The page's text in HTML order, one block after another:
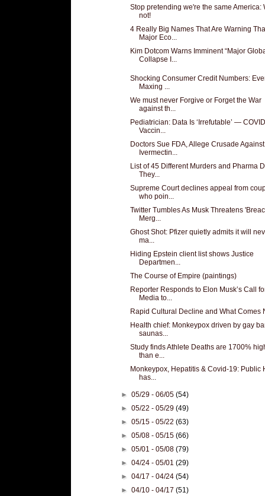
Stop pretending we're the same America:
not!
4 Really Big Names That Are Warning
Major Eco...
Kim Dotcom Warns Imminent “Major
Collapse I...
Shocking Consumer Credit Numbers:
Maxing ...
We must never Forgive or Forget the War
against th...
Pediatrician: Data Is ‘Irrefutable’ — COVID
Vaccin...
Doctors Sue FDA, Allege Crusade Against
Ivermectin...
List of 45 Different Murders and Pharma
They...
Supreme Court declines appeal from
who poin...
Twitter Tumbles As Musk Threatens
Merg...
Ghost Shot: Pfizer quietly admits it will
ma...
Hiding Epstein client list shows Justice
Departmen...
The Course of Empire (paintings)
Reporter Responds to Elon Musk’s Call
Media to...
Rapid Cultural Decline and What Comes
Health chief: Monkeypox driven by gay
saunas...
Study finds Athlete Deaths are 1700%
than e...
Monkeypox, Hepatitis & Covid-19: Public
has...
►05/29 - 06/05(54)
►05/22 - 05/29(49)
►05/15 - 05/22(63)
►05/08 - 05/15(66)
►05/01 - 05/08(79)
►04/24 - 05/01(29)
►04/17 - 04/24(54)
►04/10 - 04/17(51)